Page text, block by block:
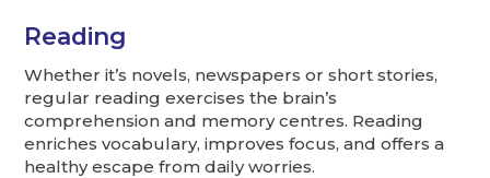
Reading
Whether it’s novels, newspapers or short stories,
regular reading exercises the brain’s
comprehension and memory centres. Reading
enriches vocabulary, improves focus, and offers a
healthy escape from daily worries.